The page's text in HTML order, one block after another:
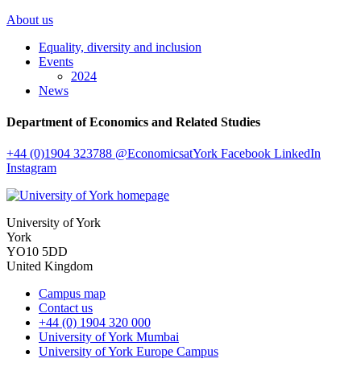
About us
Equality, diversity and inclusion
Events
2024
News
Department of Economics and Related Studies
+44 (0)1904 323788 @EconomicsatYork Facebook LinkedIn
Instagram
University of York
York
YO10 5DD
United Kingdom
Campus map
Contact us
+44 (0) 1904 320 000
University of York Mumbai
University of York Europe Campus